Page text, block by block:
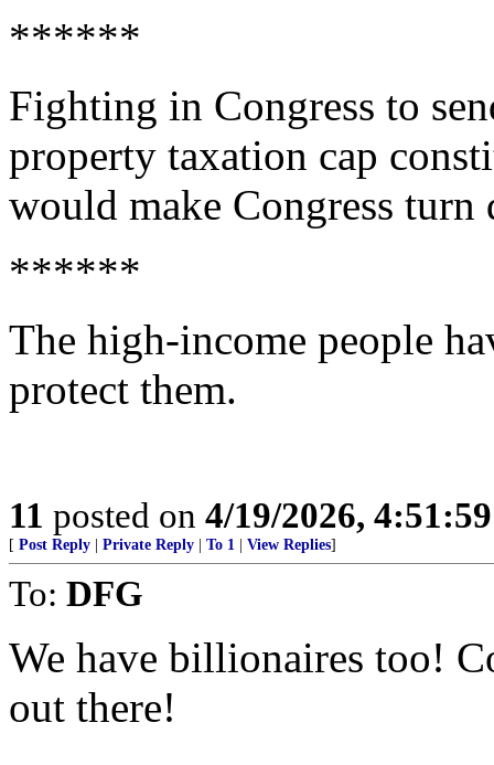
******
Fighting in Congress to
property taxation cap
would make Congress turn
******
The high-income people
protect them.
11 posted on 4/19/2026,
[ Post Reply Private Reply To 1 View Replies]
To: DFG
We have billionaires too!
out there!